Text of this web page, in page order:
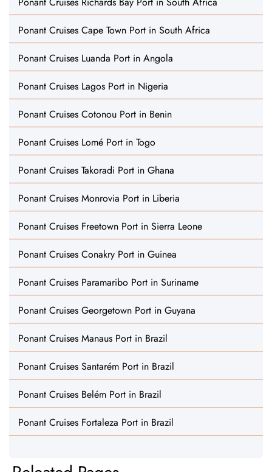
Ponant Cruises Cape Town Port in South Africa
Ponant Cruises Luanda Port in Angola
Ponant Cruises Lagos Port in Nigeria
Ponant Cruises Cotonou Port in Benin
Ponant Cruises Lomé Port in Togo
Ponant Cruises Takoradi Port in Ghana
Ponant Cruises Monrovia Port in Liberia
Ponant Cruises Freetown Port in Sierra Leone
Ponant Cruises Conakry Port in Guinea
Ponant Cruises Paramaribo Port in Suriname
Ponant Cruises Georgetown Port in Guyana
Ponant Cruises Manaus Port in Brazil
Ponant Cruises Santarém Port in Brazil
Ponant Cruises Belém Port in Brazil
Ponant Cruises Fortaleza Port in Brazil